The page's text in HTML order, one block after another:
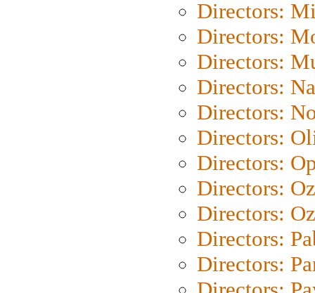
Directors:
Directors:
Directors:
Directors:
Directors:
Directors:
Directors:
Directors:
Directors:
Directors:
Directors: